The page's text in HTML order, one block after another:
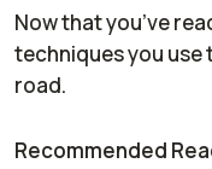
Now that you’ve
techniques you
road.
Recommended